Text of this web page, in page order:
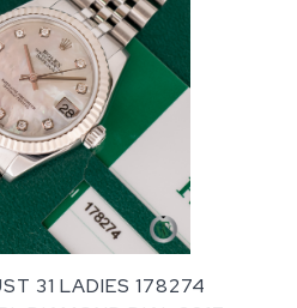
31 LADIES 178274